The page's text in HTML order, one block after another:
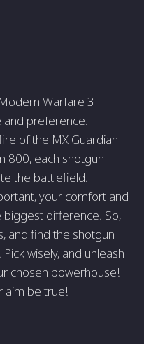
Warfare 3
and preference.
of the MX Guardian
800, each shotgun
the battlefield.
your comfort and
biggest difference. So,
and find the shotgun
wisely, and unleash
chosen powerhouse!
aim be true!